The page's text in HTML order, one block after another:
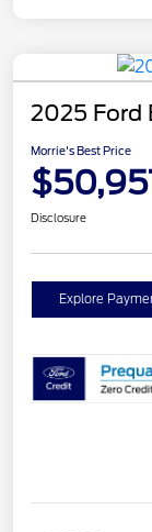
2025 Ford
Morrie's Best Price
Disclosure
Explore